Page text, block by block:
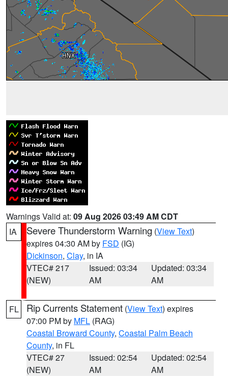
Warnings Valid at: 09 Aug 2026 03:49 AM CDT
IA
Severe Thunderstorm Warning (View Text)
expires 04:30 AM by FSD (IG)
Dickinson, Clay, in IA
VTEC# 217
(NEW)
Issued: 03:34
AM
Updated: 03:34
AM
FL Rip Currents Statement (View Text) expires
07:00 PM by MFL (RAG)
Coastal Broward County, Coastal Palm Beach
County, in FL
VTEC# 27
(NEW)
Issued: 02:54
AM
Updated: 02:54
AM